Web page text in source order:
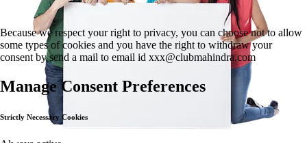
Because we respect your right to privacy, you can choose not to allow
some types of cookies and you have the right to withdraw your
consent by send a mail to email id xxx@clubmahindra.com
Manage Consent Preferences
Strictly Necessary Cookies